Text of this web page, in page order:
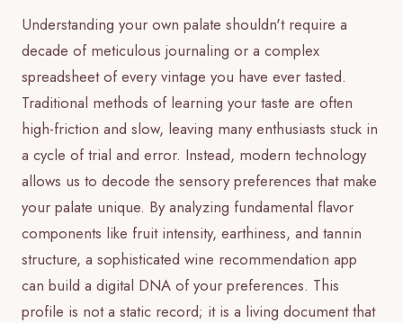
Understanding your own palate shouldn't require a
decade of meticulous journaling or a complex
spreadsheet of every vintage you have ever tasted.
Traditional methods of learning your taste are often
high-friction and slow, leaving many enthusiasts stuck in
a cycle of trial and error. Instead, modern technology
allows us to decode the sensory preferences that make
your palate unique. By analyzing fundamental flavor
components like fruit intensity, earthiness, and tannin
structure, a sophisticated wine recommendation app
can build a digital DNA of your preferences. This
profile is not a static record; it is a living document that